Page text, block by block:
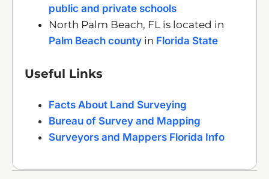
public and private schools
North Palm Beach, FL is located in
Palm Beach county in Florida State
Useful Links
Facts About Land Surveying
Bureau of Survey and Mapping
Surveyors and Mappers Florida Info